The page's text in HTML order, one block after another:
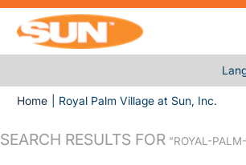
Home Royal Palm Village at Sun, Inc.
SEARCH RESULTS FOR "ROYAL-